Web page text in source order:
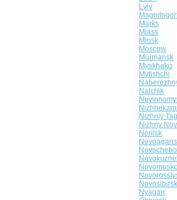
Lviv
Marks
Miass
Minsk
Moscow
Murmansk
Myskhako
Mytishchi
Nalchik
Nizhniy
Nizhny
Norilsk
Novosibirsk
Nyagan